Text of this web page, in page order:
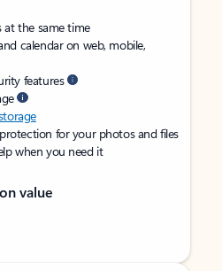
at the same time
calendar on web, mobile,
features
for your photos and files
when you need it
value